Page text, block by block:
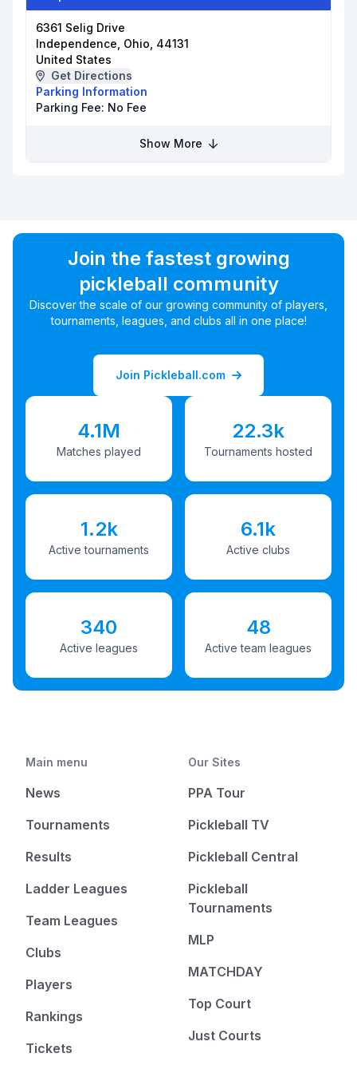
6361 Selig Drive
Independence, Ohio, 44131
United States
Get Directions
Parking Information
Parking Fee: No Fee
Show More
Join the fastest growing
pickleball community
Discover the scale of our growing community of players,
tournaments, leagues, and clubs all in one place!
Join Pickleball.com
4.1M
Matches played
22.3k
Tournaments hosted
1.2k
Active tournaments
6.1k
Active clubs
340
Active leagues
48
Active team leagues
Main menu
News
Tournaments
Results
Ladder Leagues
Team Leagues
Clubs
Players
Rankings
Tickets
Our Sites
PPA Tour
Pickleball TV
Pickleball Central
Pickleball
Tournaments
MLP
MATCHDAY
Top Court
Just Courts